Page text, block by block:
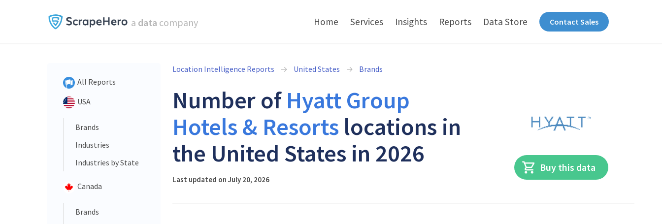
a data company Home Services Insights Reports Data Store Contact Sales
All Reports
USA
Brands
Industries
Industries by State
Canada
Brands
Location Intelligence Reports United States Brands
Number of Hyatt Group
Hotels & Resorts locations in
the United States in 2026
Last updated on July 20, 2026
Buy this data